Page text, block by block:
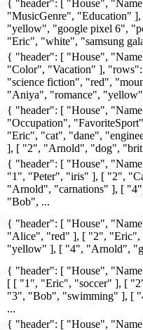
{ "header": [ "House",
"MusicGenre", "Education"
"yellow", "google pixel 6",
"Eric", "white", "samsung
{ "header": [ "House",
"Color", "Vacation" ],
"science fiction", "red",
"Aniya", "romance",
{ "header": [ "House",
"Occupation",
"Eric", "cat", "dane",
], [ "2", "Arnold", "dog",
{ "header": [ "House",
"1", "Peter", "iris" ], [ "2",
"Arnold", "carnations" ], [
"Bob", ...
{ "header": [ "House",
"Alice", "red" ], [ "2", "Eric",
"yellow" ], [ "4", "Arnold",
{ "header": [ "House",
[ [ "1", "Eric", "soccer" ], [
"3", "Bob", "swimming" ], [
...
{ "header": [ "House",